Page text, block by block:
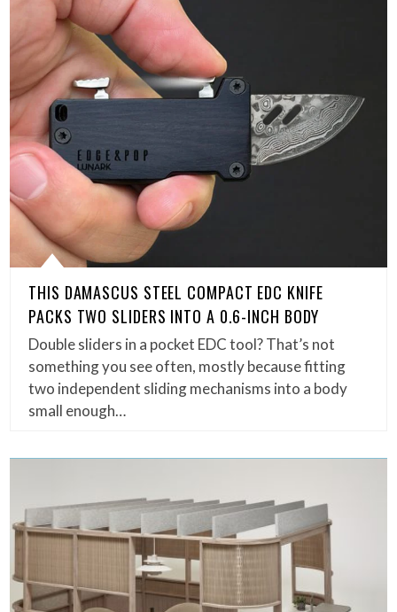
THIS DAMASCUS STEEL COMPACT EDC KNIFE
PACKS TWO SLIDERS INTO A 0.6-INCH BODY
Double sliders in a pocket EDC tool? That’s not
something you see often, mostly because fitting
two independent sliding mechanisms into a body
small enough…